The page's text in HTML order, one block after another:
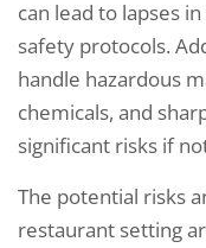
can lead to lapses
safety protocols.
handle hazardous
chemicals, and
significant risks if
The potential risks
restaurant setting